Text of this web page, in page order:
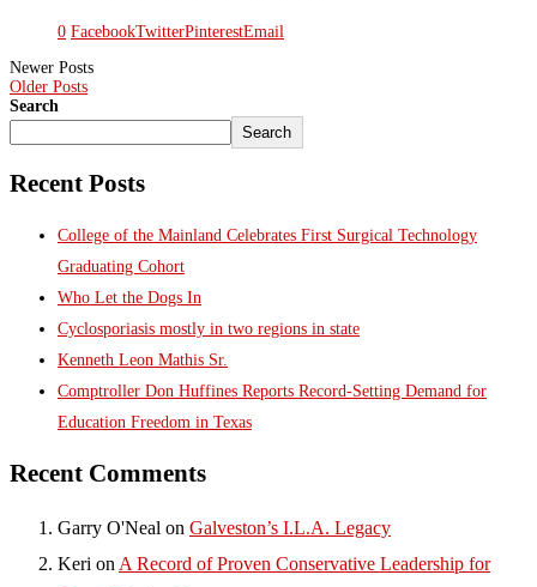
0 FacebookTwitterPinterestEmail
Newer Posts
Older Posts
Search
Search
Recent Posts
College of the Mainland Celebrates First Surgical Technology
Graduating Cohort
Who Let the Dogs In
Cyclosporiasis mostly in two regions in state
Kenneth Leon Mathis Sr.
Comptroller Don Huffines Reports Record-Setting Demand for
Education Freedom in Texas
Recent Comments
Garry O'Neal on Galveston’s I.L.A. Legacy
Keri on A Record of Proven Conservative Leadership for